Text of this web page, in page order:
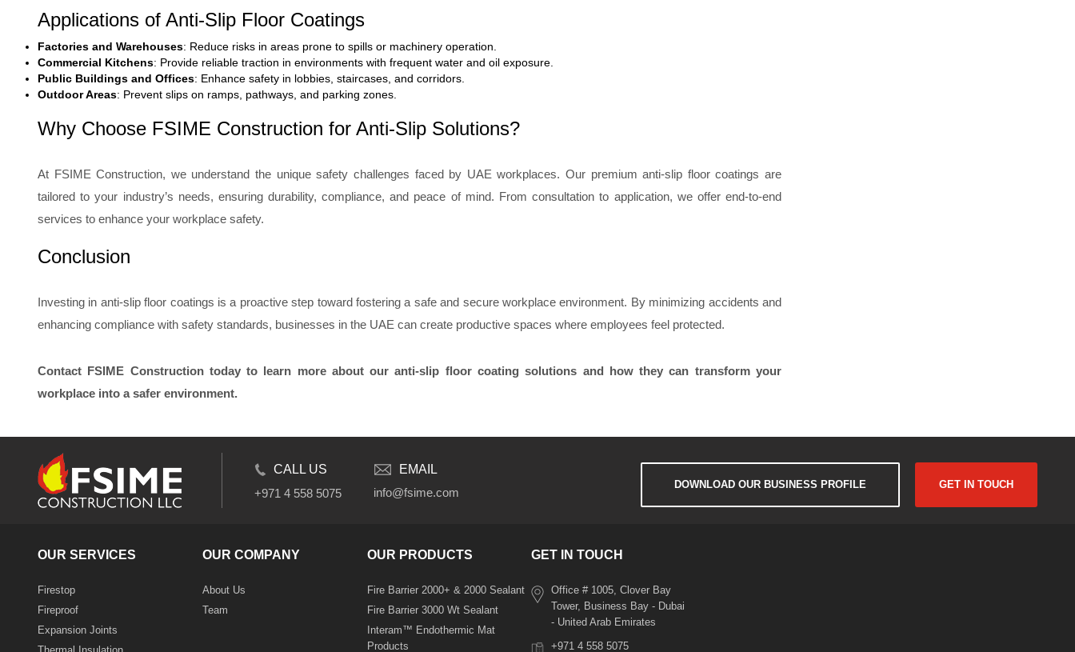
Applications of Anti-Slip Floor Coatings
Factories and Warehouses: Reduce risks in areas prone to spills or machinery operation.
Commercial Kitchens: Provide reliable traction in environments with frequent water and oil exposure.
Public Buildings and Offices: Enhance safety in lobbies, staircases, and corridors.
Outdoor Areas: Prevent slips on ramps, pathways, and parking zones.
Why Choose FSIME Construction for Anti-Slip Solutions?
At FSIME Construction, we understand the unique safety challenges faced by UAE workplaces. Our premium anti-slip floor coatings are
tailored to your industry’s needs, ensuring durability, compliance, and peace of mind. From consultation to application, we offer end-to-end
services to enhance your workplace safety.
Conclusion
Investing in anti-slip floor coatings is a proactive step toward fostering a safe and secure workplace environment. By minimizing accidents and
enhancing compliance with safety standards, businesses in the UAE can create productive spaces where employees feel protected.
Contact FSIME Construction today to learn more about our anti-slip floor coating solutions and how they can transform your
workplace into a safer environment.
CALL US
+971 4 558 5075
EMAIL
info@fsime.com
DOWNLOAD OUR BUSINESS PROFILE GET IN TOUCH
OUR SERVICES
Firestop
Fireproof
Expansion Joints
OUR COMPANY
About Us
Team
OUR PRODUCTS
Fire Barrier 2000+ & 2000 Sealant
Fire Barrier 3000 Wt Sealant
Interam™ Endothermic Mat
Products
GET IN TOUCH
Office # 1005, Clover Bay
Tower, Business Bay - Dubai
- United Arab Emirates
+971 4 558 5075